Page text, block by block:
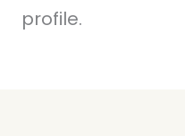
profile.